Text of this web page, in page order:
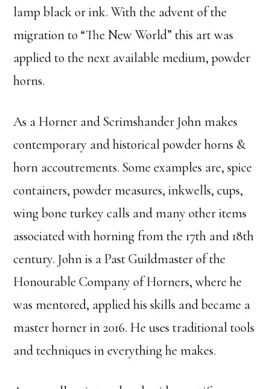
lamp black or ink. With the advent of the
migration to “The New World” this art was
applied to the next available medium, powder
horns.
As a Horner and Scrimshander John makes
contemporary and historical powder horns &
horn accoutrements. Some examples are, spice
containers, powder measures, inkwells, cups,
wing bone turkey calls and many other items
associated with horning from the 17th and 18th
century. John is a Past Guildmaster of the
Honourable Company of Horners, where he
was mentored, applied his skills and became a
master horner in 2016. He uses traditional tools
and techniques in everything he makes.